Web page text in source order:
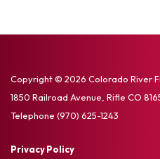
Copyright © 2026 Colorado River
1850 Railroad Avenue, Rifle CO
Telephone (970) 625-1243
Privacy Policy